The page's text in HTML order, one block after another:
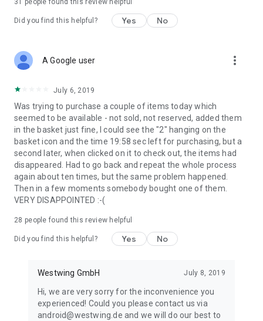
31 people found this review helpful
Did you find this helpful? Yes No
A Google user more_vert
July 6, 2019
Was trying to purchase a couple of items today which
seemed to be available - not sold, not reserved, added them
in the basket just fine, I could see the "2" hanging on the
basket icon and the time 19:58 sec left for purchasing, but a
second later, when clicked on it to check out, the items had
disappeared. Had to go back and repeat the whole process
again about ten times, but the same problem happened.
Then in a few moments somebody bought one of them.
VERY DISAPPOINTED :-(
28 people found this review helpful
Did you find this helpful? Yes No
Westwing GmbH July 8, 2019
Hi, we are very sorry for the inconvenience you
experienced! Could you please contact us via
android@westwing.de and we will do our best to